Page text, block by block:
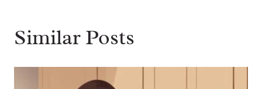
Similar Posts